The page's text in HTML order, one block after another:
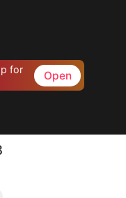
for
Open